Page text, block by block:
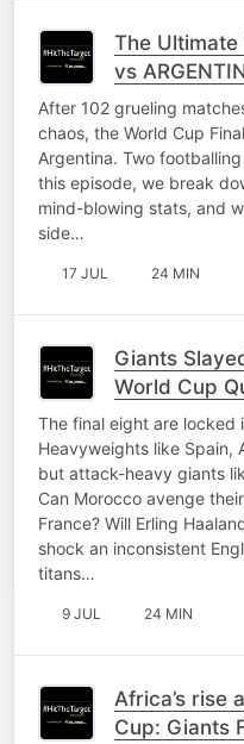
The Ultimate
vs
After 102 grueling
chaos, the World Cup
Argentina. Two
this episode, we break
mind-blowing stats, and
side…
17 JUL 24 MIN
Giants
World Cup
The final eight are locked
Heavyweights like Spain,
but attack-heavy giants
Can Morocco avenge
France? Will Erling
shock an inconsistent
titans…
9 JUL 24 MIN
Africa’s rise
Cup: Giants